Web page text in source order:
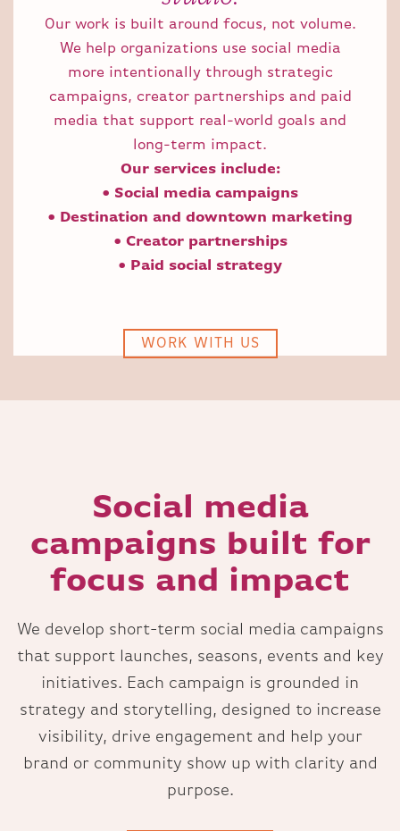
Our work is built around focus, not volume.
We help organizations use social media
more intentionally through strategic
campaigns, creator partnerships and paid
media that support real-world goals and
long-term impact.
Our services include:
• Social media campaigns
• Destination and downtown marketing
• Creator partnerships
• Paid social strategy
WORK WITH US
Social media
campaigns built for
focus and impact
We develop short-term social media campaigns
that support launches, seasons, events and key
initiatives. Each campaign is grounded in
strategy and storytelling, designed to increase
visibility, drive engagement and help your
brand or community show up with clarity and
purpose.